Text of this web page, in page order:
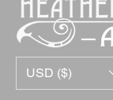
USD ($)